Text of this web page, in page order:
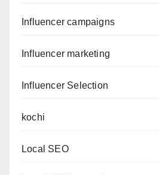
Influencer campaigns
Influencer marketing
Influencer Selection
kochi
Local SEO